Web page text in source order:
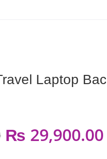
Laptop
₨ 29,900.00